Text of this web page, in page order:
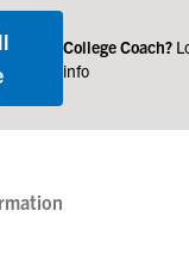
College Coach?
info